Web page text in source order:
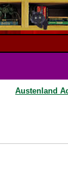
Austenland